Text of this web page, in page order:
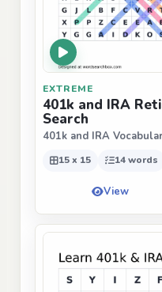
EXTREME
401k and IRA
Search
401k and IRA
15 x 15 14 words
View